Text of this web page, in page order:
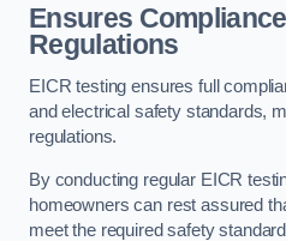
Ensures
Regulations
EICR testing ensures full
and electrical safety standards,
regulations.
By conducting regular EICR
homeowners can rest assured
meet the required safety